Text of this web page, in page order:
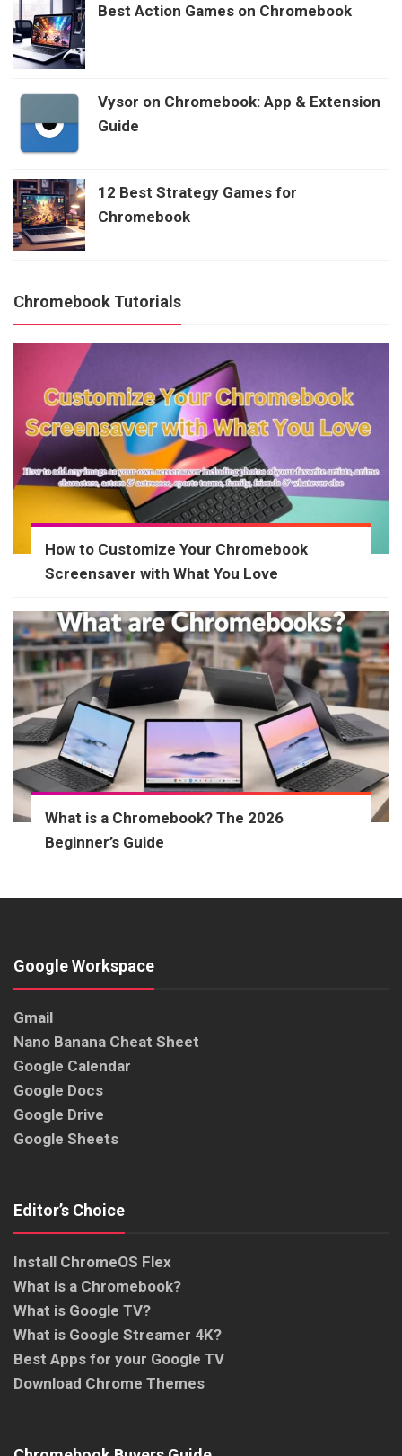
Best Action Games on Chromebook
Vysor on Chromebook: App & Extension
Guide
12 Best Strategy Games for
Chromebook
Chromebook Tutorials
How to Customize Your Chromebook
Screensaver with What You Love
What is a Chromebook? The 2026
Beginner’s Guide
Google Workspace
Gmail
Nano Banana Cheat Sheet
Google Calendar
Google Docs
Google Drive
Google Sheets
Editor’s Choice
Install ChromeOS Flex
What is a Chromebook?
What is Google TV?
What is Google Streamer 4K?
Best Apps for your Google TV
Download Chrome Themes